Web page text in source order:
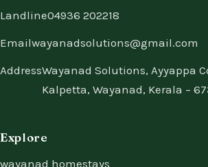
Landline04936 202218
Emailwayanadsolutions@gmail.com
AddressWayanad Solutions, Ayyappa
Kalpetta, Wayanad, Kerala –
Explore
wayanad homestays